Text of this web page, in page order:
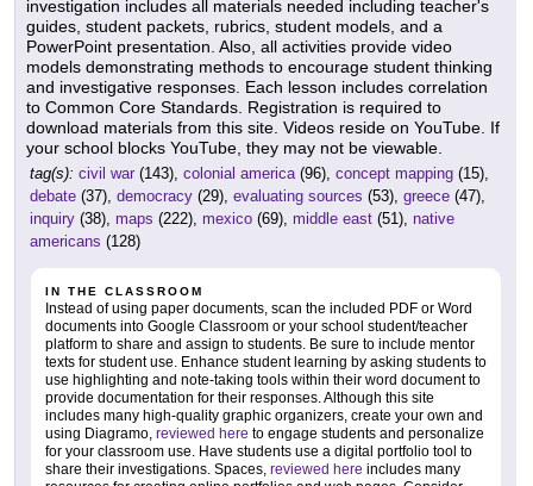
investigation includes all materials needed including teacher's
guides, student packets, rubrics, student models, and a
PowerPoint presentation. Also, all activities provide video
models demonstrating methods to encourage student thinking
and investigative responses. Each lesson includes correlation
to Common Core Standards. Registration is required to
download materials from this site. Videos reside on YouTube. If
your school blocks YouTube, they may not be viewable.
tag(s): civil war (143), colonial america(96), concept mapping (15),
debate (37), democracy (29), evaluating sources (53), greece (47),
inquiry (38), maps (222), mexico (69), middle east (51), native
americans (128)
IN THE CLASSROOM
Instead of using paper documents, scan the included PDF or Word
documents into Google Classroom or your school student/teacher
platform to share and assign to students. Be sure to include mentor
texts for student use. Enhance student learning by asking students to
use highlighting and note-taking tools within their word document to
provide documentation for their responses. Although this site
includes many high-quality graphic organizers, create your own and
using Diagramo, reviewed here to engage students and personalize
for your classroom use. Have students use a digital portfolio tool to
share their investigations. Spaces, reviewed here includes many